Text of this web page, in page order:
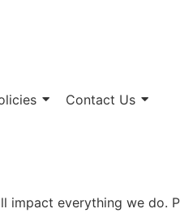
Contact Us
impact everything we do.